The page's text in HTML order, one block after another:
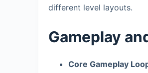
different level layouts.
Gameplay
Core Gameplay